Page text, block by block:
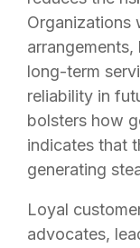
Organizations
long-term
reliability in
bolsters how
indicates that
generating
Loyal
advocates,